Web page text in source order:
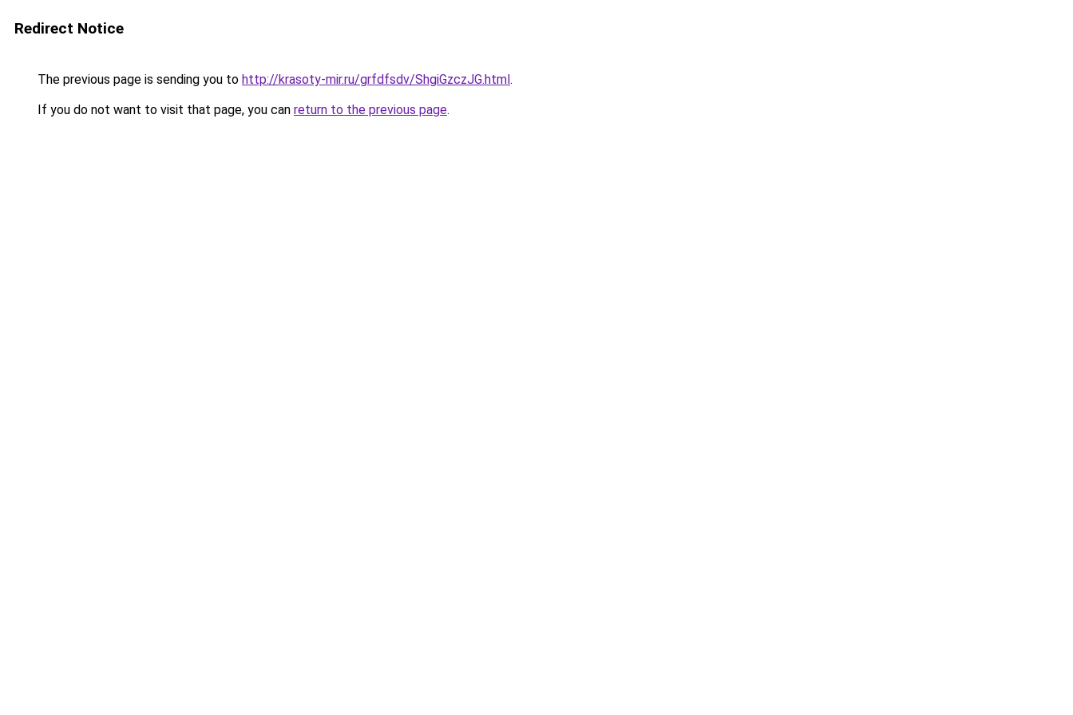
Redirect Notice
The previous page is sending you to http://krasoty-mir.ru/grfdfsdv/ShgiGzczJG.html.
If you do not want to visit that page, you can return to the previous page.